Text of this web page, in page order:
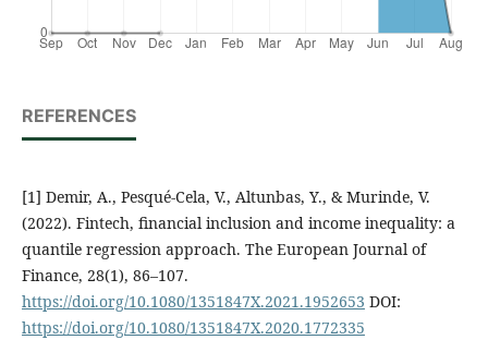
REFERENCES
[1] Demir, A., Pesqué-Cela, V., Altunbas, Y., & Murinde, V.
(2022). Fintech, financial inclusion and income inequality: a
quantile regression approach. The European Journal of
Finance, 28(1), 86–107.
https://doi.org/10.1080/1351847X.2021.1952653 DOI:
https://doi.org/10.1080/1351847X.2020.1772335